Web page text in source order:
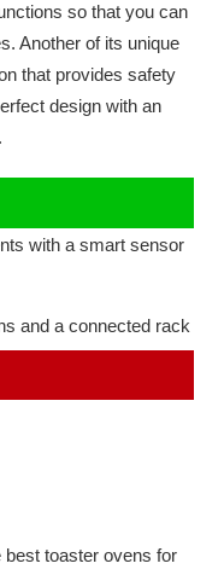
so that you can
Another of its unique
that provides safety
design with an
with a smart sensor
and a connected rack
best toaster ovens for